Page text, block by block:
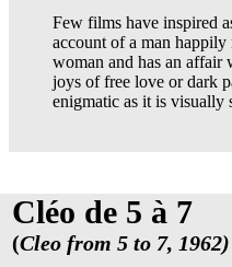
Few films have inspired
account of a man
woman and has an affair
joys of free love or dark
enigmatic as it is visually
Cléo de 5 à 7
(Cleo from 5 to 7, 1962)